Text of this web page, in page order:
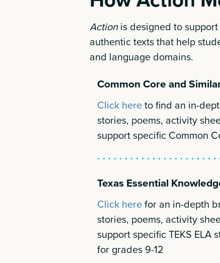
Actionis designed to support
authentic texts that help
and language domains.
Common Core and
Click hereto find an in-
stories, poems, activity
support specific Common
Texas Essential
Click herefor an in-depth
stories, poems, activity
support specific TEKS ELA
for grades 9-12